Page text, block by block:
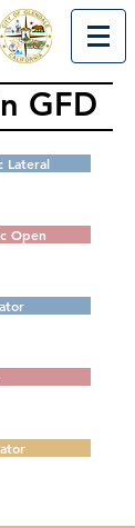
GFD
Lateral
Open